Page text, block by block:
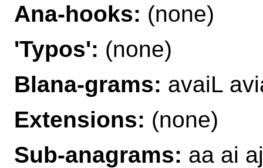
Ana-hooks: (none)
'Typos': (none)
Blana-grams: avaiL
Extensions: (none)
Sub-anagrams: aa ai